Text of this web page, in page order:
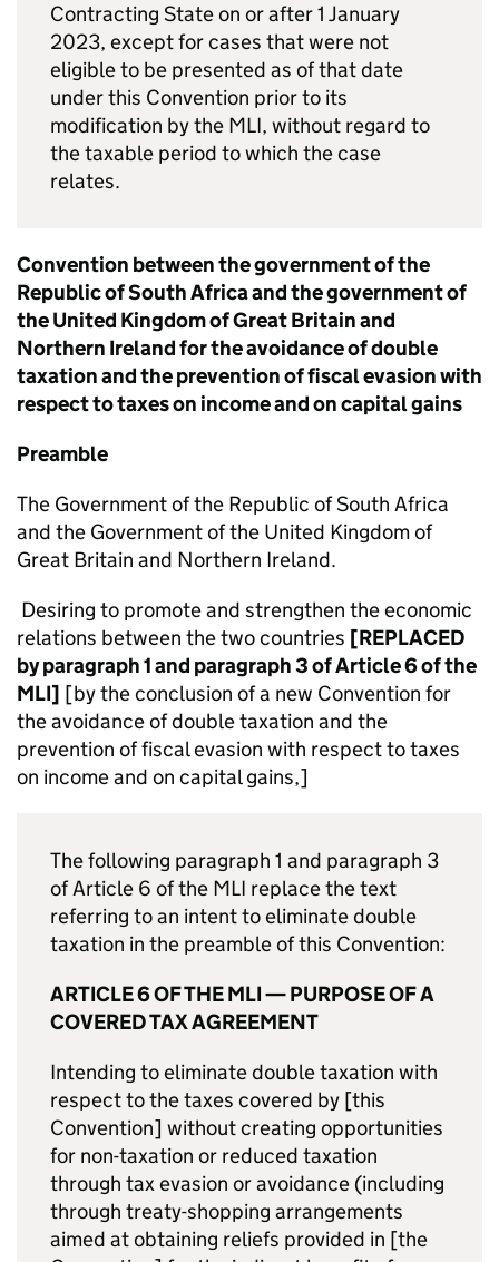
Contracting State on or after 1 January
2023, except for cases that were not
eligible to be presented as of that date
under this Convention prior to its
modification by the MLI, without regard to
the taxable period to which the case
relates.
Convention between the government of the
Republic of South Africa and the government of
the United Kingdom of Great Britain and
Northern Ireland for the avoidance of double
taxation and the prevention of fiscal evasion with
respect to taxes on income and on capital gains
Preamble
The Government of the Republic of South Africa
and the Government of the United Kingdom of
Great Britain and Northern Ireland.
Desiring to promote and strengthen the economic
relations between the two countries [REPLACED
by paragraph 1 and paragraph 3 of Article 6 of the
MLI] [by the conclusion of a new Convention for
the avoidance of double taxation and the
prevention of fiscal evasion with respect to taxes
on income and on capital gains,]
The following paragraph 1 and paragraph 3
of Article 6 of the MLI replace the text
referring to an intent to eliminate double
taxation in the preamble of this Convention:
ARTICLE 6 OF THE MLI — PURPOSE OF A
COVERED TAX AGREEMENT
Intending to eliminate double taxation with
respect to the taxes covered by [this
Convention] without creating opportunities
for non-taxation or reduced taxation
through tax evasion or avoidance (including
through treaty-shopping arrangements
aimed at obtaining reliefs provided in [the